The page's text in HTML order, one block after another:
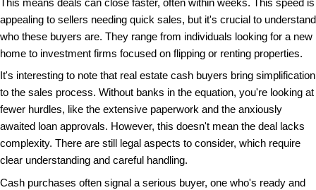
Understanding Real Estate
Ever wondered what makes real estate cash
Unlike traditional homebuyers, they don't require
This means deals can close faster, often within
appealing to sellers needing quick sales, but it's